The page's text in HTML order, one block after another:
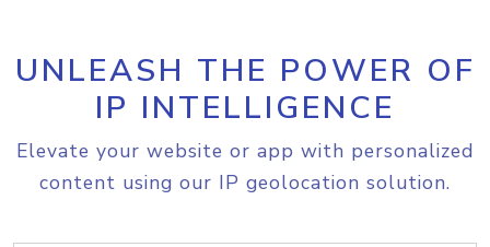
UNLEASH THE POWER OF
IP INTELLIGENCE
Elevate your website or app with personalized
content using our IP geolocation solution.